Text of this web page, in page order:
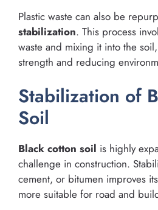
Plastic waste can also be
stabilization. This process
waste and mixing it into the
strength and reducing
Stabilization of
Soil
Black cotton soil is highly
challenge in construction.
cement, or bitumen improves
more suitable for road and